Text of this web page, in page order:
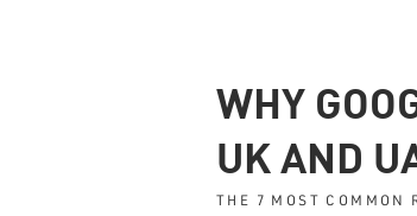
WHY
UK AND
THE 7 MOST COMMON